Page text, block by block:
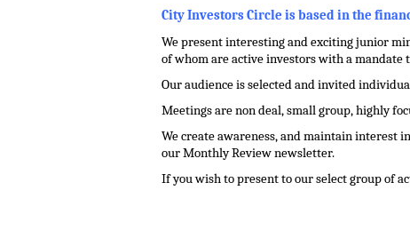
City Investors Circle is based in the
We present interesting and exciting junior
of whom are active investors with a
Our audience is selected and invited
Meetings are non deal, small group, highly
We create awareness, and maintain interest
our Monthly Review newsletter.
If you wish to present to our select group of